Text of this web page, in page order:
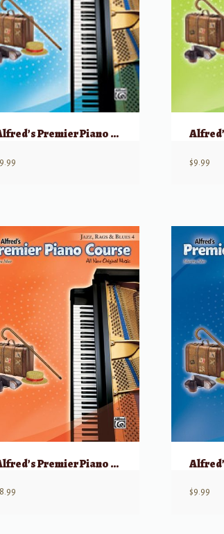
Alfred’s Premier Piano Course: Jazz, Rags & Blues, 2A
9.99 $9.99
Alfred’s Premier Piano Course: Jazz, Rags & Blues, 4
8.99 $9.99